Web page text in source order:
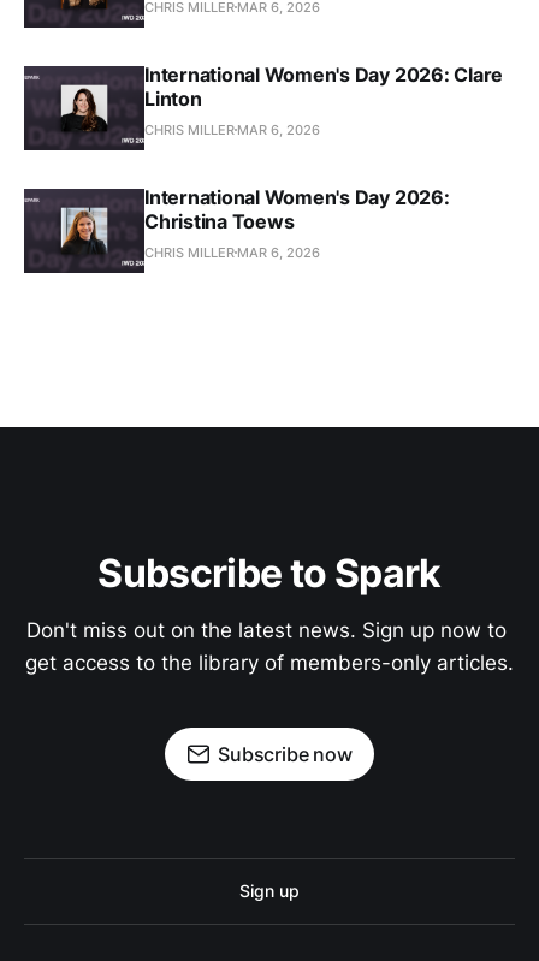
CHRIS MILLER MAR 6, 2026
International Women's Day 2026: Clare
Linton
CHRIS MILLER MAR 6, 2026
International Women's Day 2026:
Christina Toews
CHRIS MILLER MAR 6, 2026
Subscribe to Spark
Don't miss out on the latest news. Sign up now to
get access to the library of members-only articles.
Subscribe now
Sign up